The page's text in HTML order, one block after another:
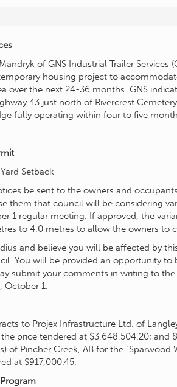
of GNS Industrial Trailer Services
housing project to
over the next 24-36 months. GNS
43 just north of Rivercrest
fully operating within four to five
Setback
be sent to the owners and
them that council will be considering
1 regular meeting. If approved, the
to 4.0 metres to allow the owners to
and believe you will be affected by
You will be provided an opportunity to
submit your comments in writing to
October 1.
to Projex Infrastructure Ltd. of
price tendered at $3,648,504.20; and
of Pincher Creek, AB for the “Sparwood
at $917,000.45.